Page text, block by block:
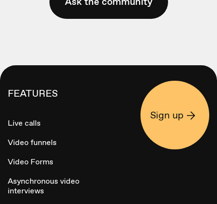
FEATURES
Live calls
Video funnels
Video Forms
Asynchronous video
interviews
Sign up